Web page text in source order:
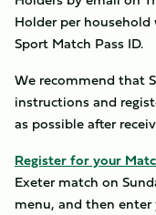
Holder per
Sport Match Pass ID.
We recommend that
instructions and
as possible after
Register for your
Exeter match on
menu, and then